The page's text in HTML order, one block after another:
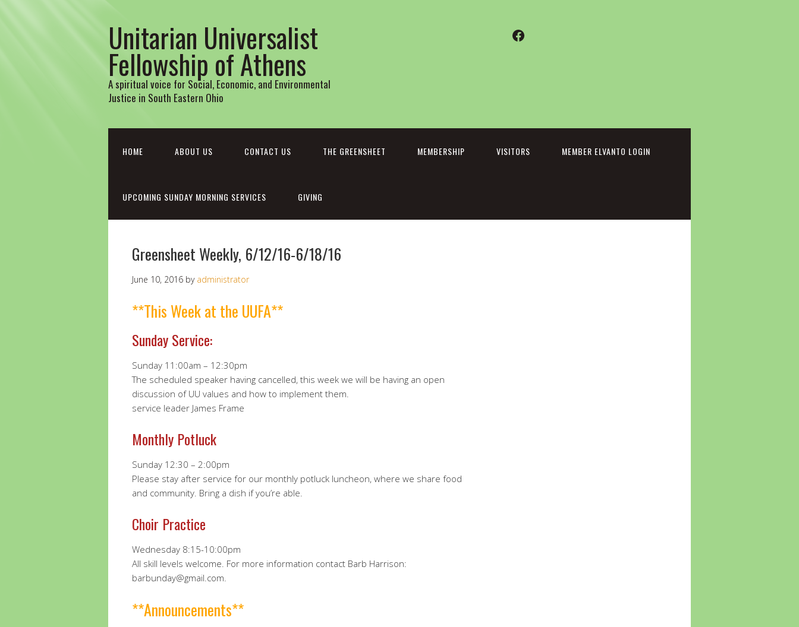
Unitarian Universalist
Fellowship of Athens
A spiritual voice for Social, Economic, and Environmental
Justice in South Eastern Ohio
Facebook
HOME ABOUT US CONTACT US THE GREENSHEET MEMBERSHIP VISITORS MEMBER ELVANTO LOGIN
UPCOMING SUNDAY MORNING SERVICES GIVING
Greensheet Weekly, 6/12/16-6/18/16
June 10, 2016 by administrator
**This Week at the UUFA**
Sunday Service:
Sunday 11:00am – 12:30pm
The scheduled speaker having cancelled, this week we will be having an open
discussion of UU values and how to implement them.
service leader James Frame
Monthly Potluck
Sunday 12:30 – 2:00pm
Please stay after service for our monthly potluck luncheon, where we share food
and community. Bring a dish if you’re able.
Choir Practice
Wednesday 8:15-10:00pm
All skill levels welcome. For more information contact Barb Harrison:
barbunday@gmail.com.
**Announcements**